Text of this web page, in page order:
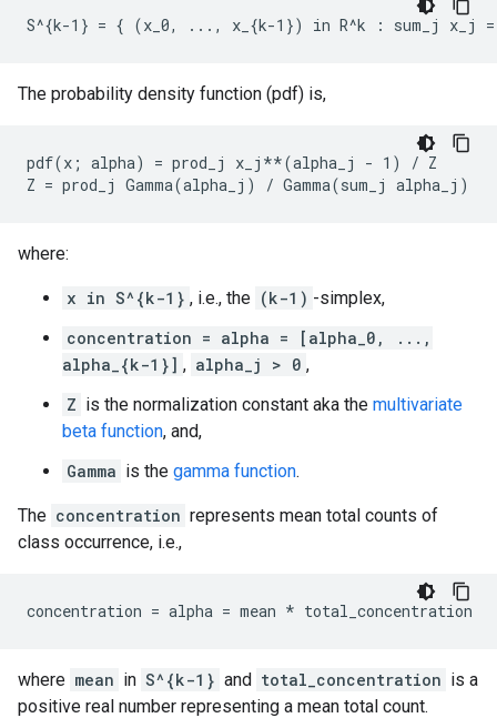
The probability density function (pdf) is,
pdf(x; alpha) = prod_j x_j**(alpha_j - 1) / Z
where:
x in S^{k-1} , i.e., the (k-1) -simplex,
concentration = alpha = [alpha_0, ...,
alpha_{k-1}] , alpha_j > 0 ,
Z is the normalization constant aka the multivariate
beta function, and,
Gamma is the gamma function.
The concentration represents mean total counts of
class occurrence, i.e.,
where mean in S^{k-1} and total_concentration is a
positive real number representing a mean total count.